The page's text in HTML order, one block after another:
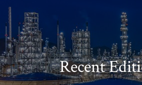
Recent